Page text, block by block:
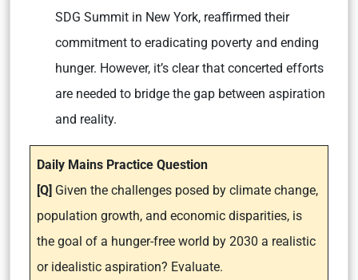
SDG Summit in New York, reaffirmed their
commitment to eradicating poverty and ending
hunger. However, it’s clear that concerted efforts
are needed to bridge the gap between aspiration
and reality.
Daily Mains Practice Question
[Q] Given the challenges posed by climate change,
population growth, and economic disparities, is
the goal of a hunger-free world by 2030 a realistic
or idealistic aspiration? Evaluate.